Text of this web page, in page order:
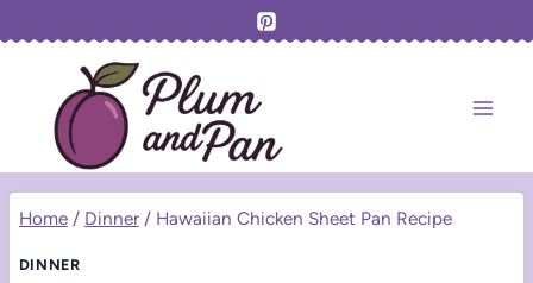
content
Home / Dinner / Hawaiian Chicken Sheet Pan Recipe
DINNER